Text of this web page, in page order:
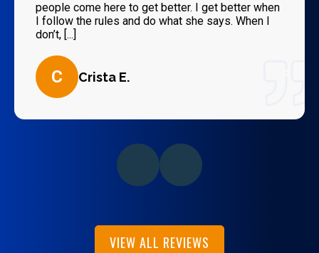
people come here to get better. I get better when
I follow the rules and do what she says. When I
don’t, [...]
C Crista E.
VIEW ALL REVIEWS